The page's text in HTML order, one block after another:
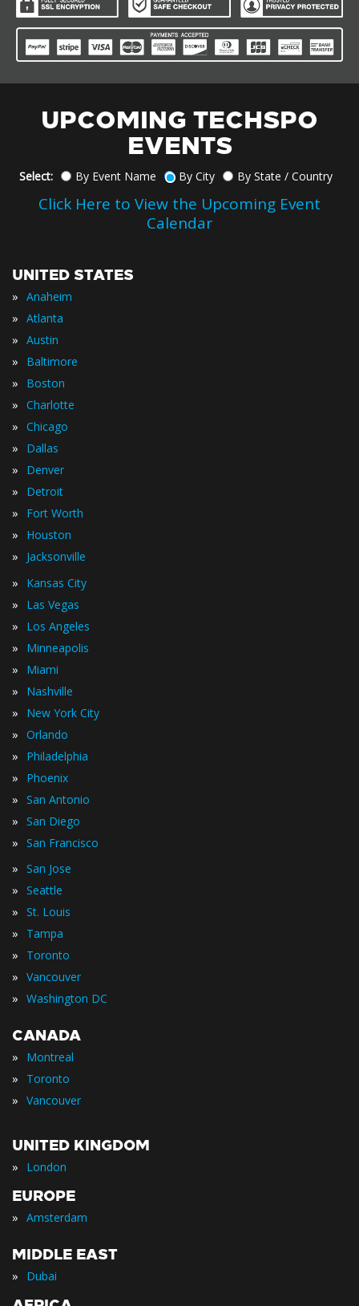
UPCOMING TECHSPO
EVENTS
Select: By Event Name By City By State / Country
Click Here to View the Upcoming Event
Calendar
UNITED STATES
» Anaheim
» Atlanta
» Austin
» Baltimore
» Boston
» Charlotte
» Chicago
» Dallas
» Denver
» Detroit
» Fort Worth
» Houston
» Jacksonville
» Kansas City
» Las Vegas
» Los Angeles
» Minneapolis
» Miami
» Nashville
» New York City
» Orlando
» Philadelphia
» Phoenix
» San Antonio
» San Diego
» San Francisco
» San Jose
» Seattle
» St. Louis
» Tampa
» Toronto
» Vancouver
» Washington DC
CANADA
» Montreal
» Toronto
» Vancouver
UNITED KINGDOM
» London
EUROPE
» Amsterdam
MIDDLE EAST
» Dubai